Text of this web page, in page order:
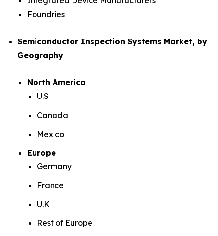
Foundries
Semiconductor Inspection Systems Market, by
Geography
North America
U.S
Canada
Mexico
Europe
Germany
France
U.K
Rest of Europe